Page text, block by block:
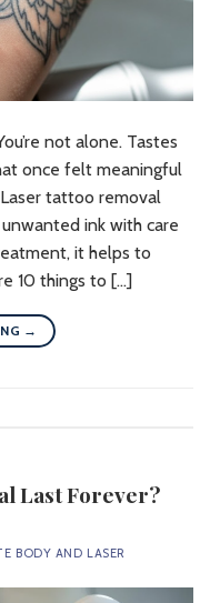
not alone. Tastes
once felt meaningful
tattoo removal
ink with care
it helps to
10 things to […]
→
Last Forever?
BODY AND LASER